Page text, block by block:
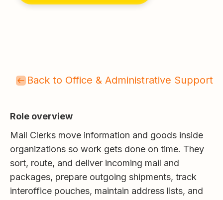
Back to Office & Administrative Support
Role overview
Mail Clerks move information and goods inside
organizations so work gets done on time. They
sort, route, and deliver incoming mail and
packages, prepare outgoing shipments, track
interoffice pouches, maintain address lists, and